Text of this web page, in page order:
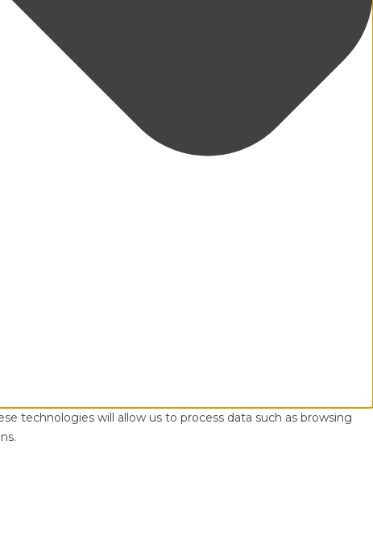
technologies will allow us to process data such as browsing